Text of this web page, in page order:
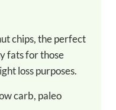
fats for those
loss purposes.
carb, paleo